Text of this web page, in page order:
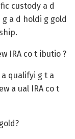
custody a d
a d holdi g gold
IRA co t ibutio ?
qualifyi g t a
a ual IRA co t